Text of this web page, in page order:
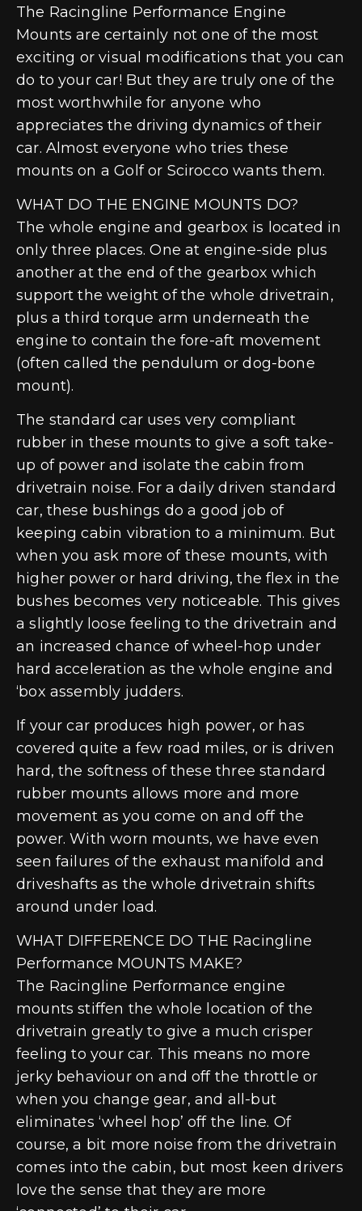
The Racingline Performance Engine
Mounts are certainly not one of the most
exciting or visual modifications that you can
do to your car! But they are truly one of the
most worthwhile for anyone who
appreciates the driving dynamics of their
car. Almost everyone who tries these
mounts on a Golf or Scirocco wants them.
WHAT DO THE ENGINE MOUNTS DO?
The whole engine and gearbox is located in
only three places. One at engine-side plus
another at the end of the gearbox which
support the weight of the whole drivetrain,
plus a third torque arm underneath the
engine to contain the fore-aft movement
(often called the pendulum or dog-bone
mount).
The standard car uses very compliant
rubber in these mounts to give a soft take-
up of power and isolate the cabin from
drivetrain noise. For a daily driven standard
car, these bushings do a good job of
keeping cabin vibration to a minimum. But
when you ask more of these mounts, with
higher power or hard driving, the flex in the
bushes becomes very noticeable. This gives
a slightly loose feeling to the drivetrain and
an increased chance of wheel-hop under
hard acceleration as the whole engine and
‘box assembly judders.
If your car produces high power, or has
covered quite a few road miles, or is driven
hard, the softness of these three standard
rubber mounts allows more and more
movement as you come on and off the
power. With worn mounts, we have even
seen failures of the exhaust manifold and
driveshafts as the whole drivetrain shifts
around under load.
WHAT DIFFERENCE DO THE Racingline
Performance MOUNTS MAKE?
The Racingline Performance engine
mounts stiffen the whole location of the
drivetrain greatly to give a much crisper
feeling to your car. This means no more
jerky behaviour on and off the throttle or
when you change gear, and all-but
eliminates ‘wheel hop’ off the line. Of
course, a bit more noise from the drivetrain
comes into the cabin, but most keen drivers
love the sense that they are more